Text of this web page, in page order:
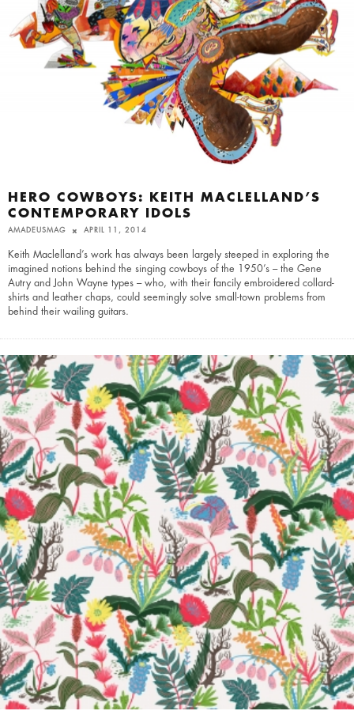
HERO COWBOYS: KEITH MACLELLAND’S
CONTEMPORARY IDOLS
AMADEUSMAG APRIL 11, 2014
Keith Maclelland’s work has always been largely steeped in exploring the
imagined notions behind the singing cowboys of the 1950’s – the Gene
Autry and John Wayne types – who, with their fancily embroidered collard-
shirts and leather chaps, could seemingly solve small-town problems from
behind their wailing guitars.